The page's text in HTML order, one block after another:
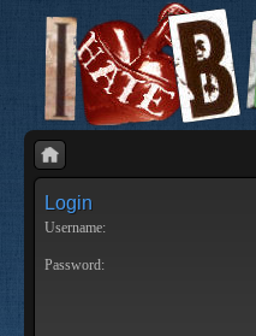
Login
Username:
Password: